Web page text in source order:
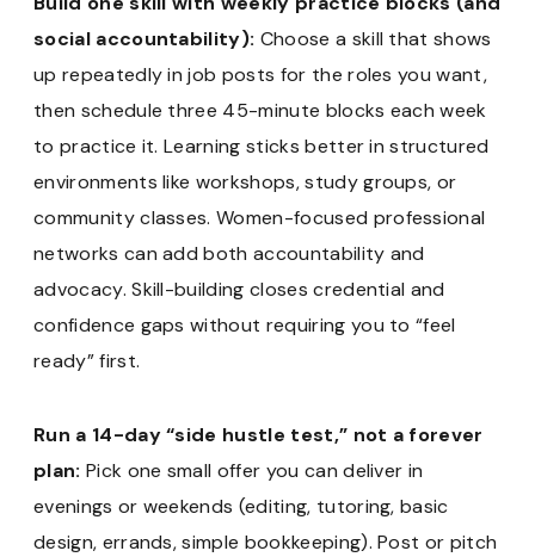
social accountability): Choose a skill that shows
up repeatedly in job posts for the roles you want,
then schedule three 45-minute blocks each week
to practice it. Learning sticks better in structured
environments like workshops, study groups, or
community classes. Women-focused professional
networks can add both accountability and
advocacy. Skill-building closes credential and
confidence gaps without requiring you to “feel
ready” first.
Run a 14-day “side hustle test,” not a forever
plan: Pick one small offer you can deliver in
evenings or weekends (editing, tutoring, basic
design, errands, simple bookkeeping). Post or pitch